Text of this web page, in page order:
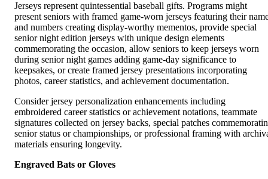
Jerseys represent quintessential baseball gifts. Programs might
present seniors with framed game-worn jerseys featuring their
and numbers creating display-worthy mementos, provide special
senior night edition jerseys with unique design elements
commemorating the occasion, allow seniors to keep jerseys worn
during senior night games adding game-day significance to
keepsakes, or create framed jersey presentations incorporating
photos, career statistics, and achievement documentation.
Consider jersey personalization enhancements including
embroidered career statistics or achievement notations, teammate
signatures collected on jersey backs, special patches
senior status or championships, or professional framing with
materials ensuring longevity.
Engraved Bats or Gloves